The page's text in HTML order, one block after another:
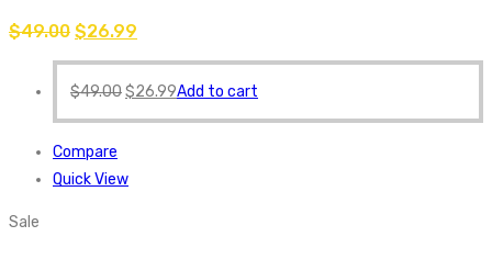
$49.00 $26.99
$49.00$26.99Add to cart
Compare
Quick View
Sale